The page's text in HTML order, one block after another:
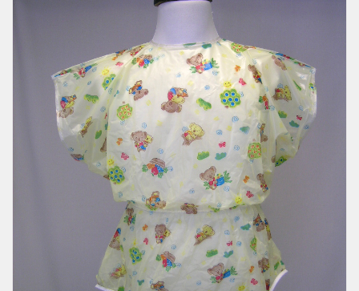
Romper